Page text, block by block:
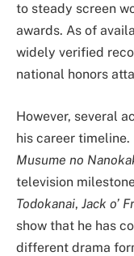
to steady screen
awards. As of
widely verified
national honors
However, several
his career
Musume no
television
Todokanai, Jack o’
show that he has
different drama